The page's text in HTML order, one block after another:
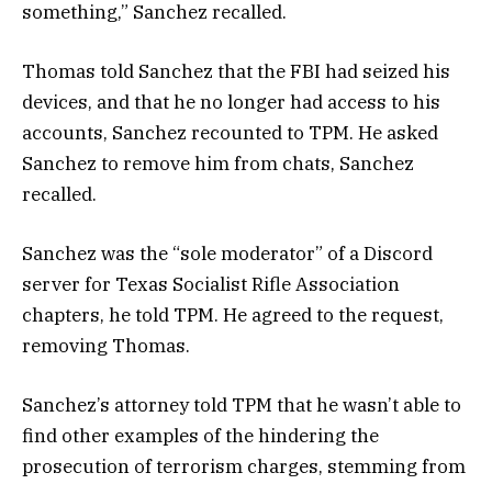
something,” Sanchez recalled.
Thomas told Sanchez that the FBI had seized his
devices, and that he no longer had access to his
accounts, Sanchez recounted to TPM. He asked
Sanchez to remove him from chats, Sanchez
recalled.
Sanchez was the “sole moderator” of a Discord
server for Texas Socialist Rifle Association
chapters, he told TPM. He agreed to the request,
removing Thomas.
Sanchez’s attorney told TPM that he wasn’t able to
find other examples of the hindering the
prosecution of terrorism charges, stemming from